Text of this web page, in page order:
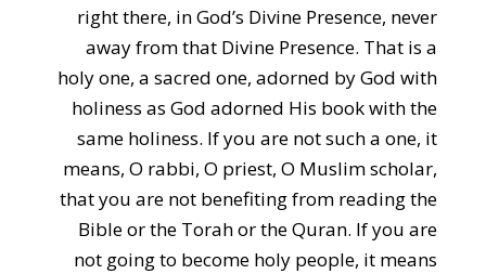
right there, in God’s Divine Presence, never
away from that Divine Presence. That is a
holy one, a sacred one, adorned by God with
holiness as God adorned His book with the
same holiness. If you are not such a one, it
means, O rabbi, O priest, O Muslim scholar,
that you are not benefiting from reading the
Bible or the Torah or the Quran. If you are
not going to become holy people, it means